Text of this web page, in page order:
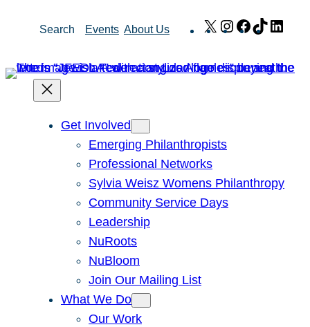
Search Events About Us X Instagram
Facebook
TikTok
Get Involved
Emerging Philanthropists
Professional Networks
Sylvia Weisz Womens Philanthropy
Community Service Days
Leadership
NuRoots
NuBloom
Join Our Mailing List
What We Do
Our Work